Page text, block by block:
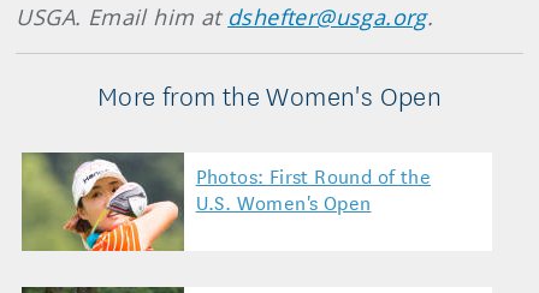
USGA. Email him at dshefter@usga.org.
More from the Women's Open
Photos: First Round of the
U.S. Women's Open